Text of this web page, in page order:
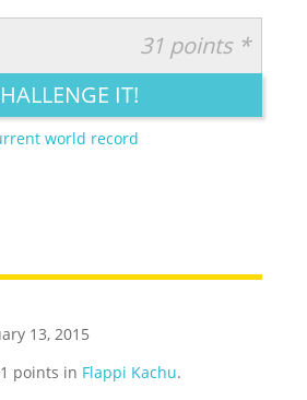
FUNNY CUTE CREATIVE
31 points *
IT!
world record
13, 2015
points in Flappi Kachu.